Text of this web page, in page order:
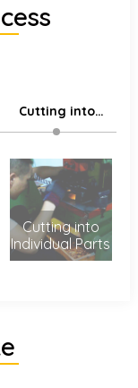
Cutting into
Individual Parts
Cutting into
Individual Parts